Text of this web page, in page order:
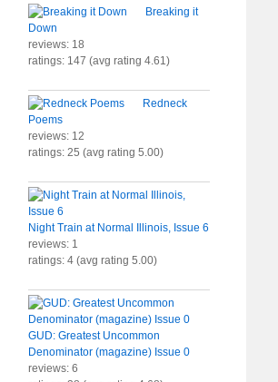
Breaking it
Down
reviews: 18
ratings: 147 (avg rating 4.61)
Redneck
Poems
reviews: 12
ratings: 25 (avg rating 5.00)
Night Train at Normal Illinois, Issue 6
reviews: 1
ratings: 4 (avg rating 5.00)
GUD: Greatest Uncommon
Denominator (magazine) Issue 0
reviews: 6